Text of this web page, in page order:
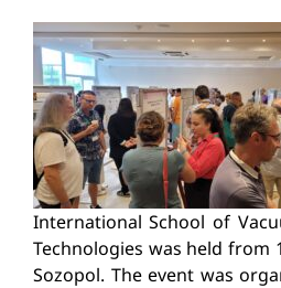
International School of
Technologies was held from
Sozopol. The event was